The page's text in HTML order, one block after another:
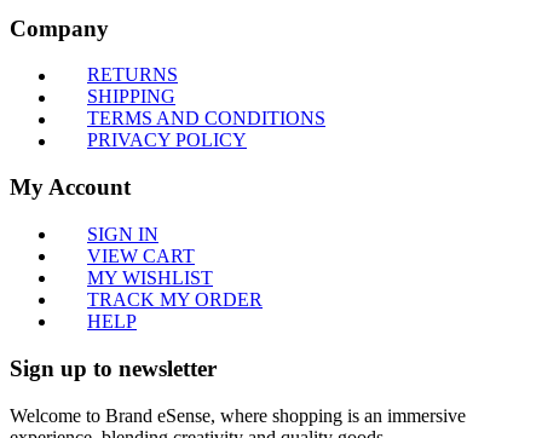
Company
RETURNS
SHIPPING
TERMS AND CONDITIONS
PRIVACY POLICY
My Account
SIGN IN
VIEW CART
MY WISHLIST
TRACK MY ORDER
HELP
Sign up to newsletter
Welcome to Brand eSense, where shopping is an immersive